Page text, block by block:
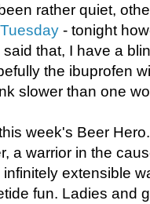
rather quiet,
- tonight
that, I have a
the ibuprofen
slower than one
week's Beer
a warrior in the
infinitely extensible
fun. Ladies and